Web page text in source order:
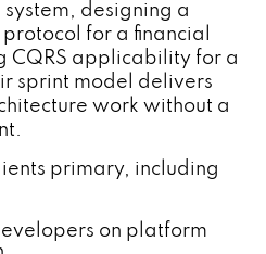
designing a
for a financial
applicability for a
sprint model delivers
work without a
primary, including
on platform